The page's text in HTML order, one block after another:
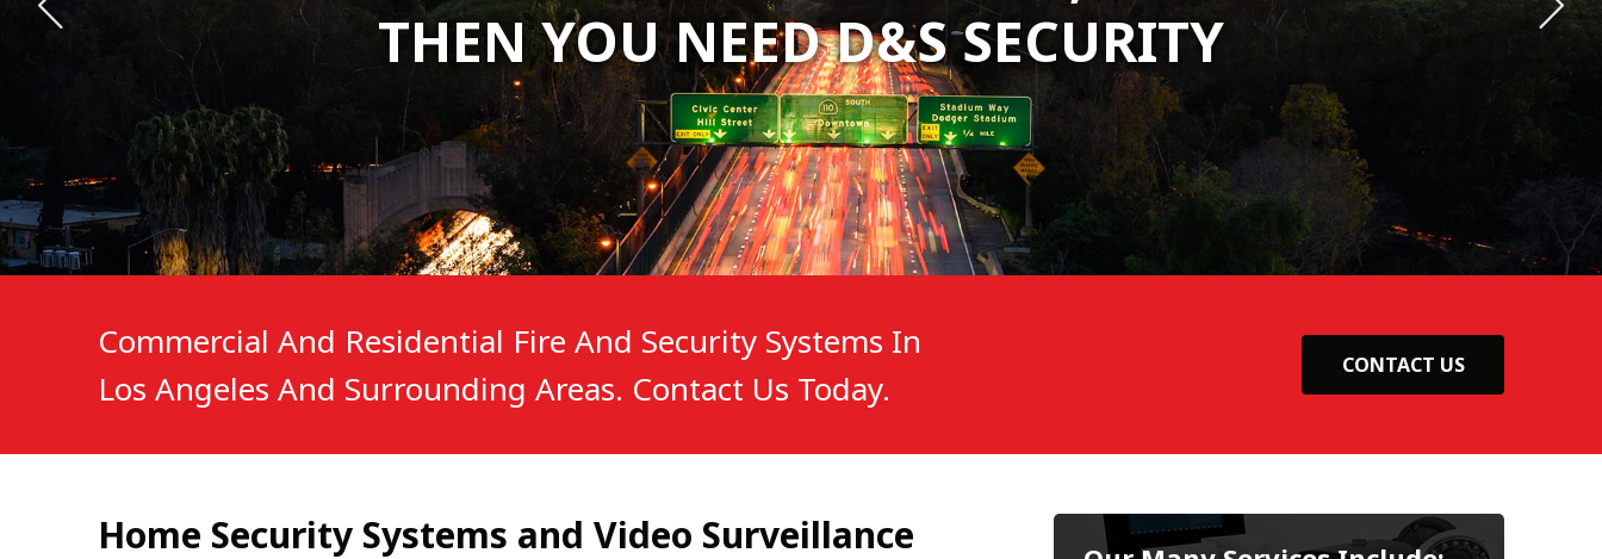
THEN YOU NEED D&S SECURITY
THEN YOU NEED D&S SECURITY
THEN YOU NEED D&S SECURITY
Commercial And Residential Fire And Security Systems In
Los Angeles And Surrounding Areas. Contact Us Today.
CONTACT US
Home Security Systems and Video Surveillance